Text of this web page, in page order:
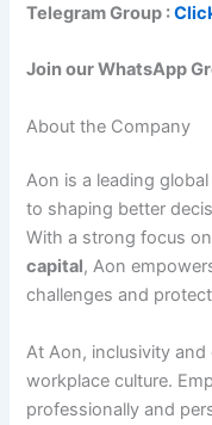
Telegram Group :
Join our WhatsApp
About the Company
Aon is a leading
to shaping better
With a strong focus on
capital, Aon
challenges and
At Aon, inclusivity
workplace culture.
professionally and